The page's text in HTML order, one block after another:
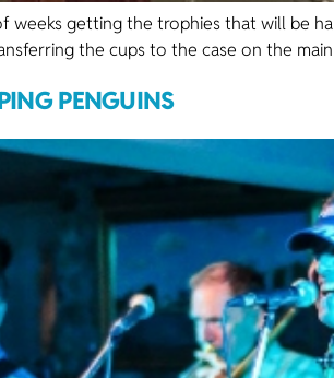
weeks getting the trophies that will be
the cups to the case on the
PENGUINS